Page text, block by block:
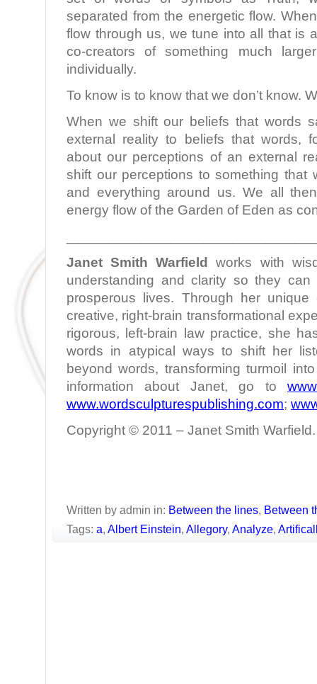
separated from the energetic flow.
flow through us, we tune into all that is
co-creators of something much
individually.
To know is to know that we don’t know.
When we shift our beliefs that words
external reality to beliefs that words,
about our perceptions of an external
shift our perceptions to something that
and everything around us. We all
energy flow of the Garden of Eden as
Janet Smith Warfield
works with
understanding and clarity so they can
prosperous lives. Through her unique
creative, right-brain transformational
rigorous, left-brain law practice, she
words in atypical ways to shift her
beyond words, transforming turmoil
information about Janet, go to
www.wordsculpturespublishing.com;
Copyright © 2011 – Janet Smith
Written by admin in: Between the lines, Between
Tags: a, Albert Einstein, Allegory, Analyze,